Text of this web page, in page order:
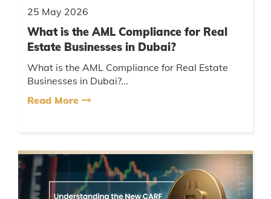
25 May 2026
What is the AML Compliance for Real
Estate Businesses in Dubai?
What is the AML Compliance for Real Estate
Businesses in Dubai?...
Read More